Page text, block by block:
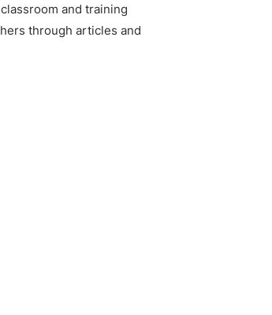
and training
through articles and